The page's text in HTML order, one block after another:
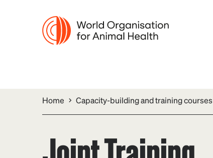
Home Capacity-building and training courses